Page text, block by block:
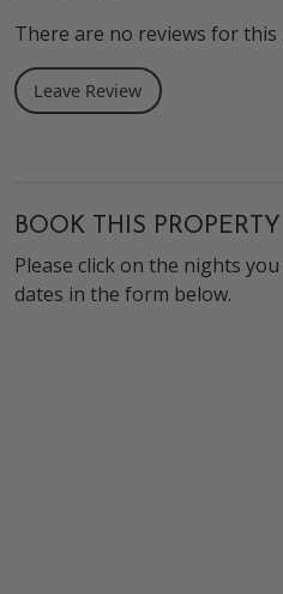
There are no reviews for
Leave Review
BOOK THIS PROPERTY
Please click on the nights
dates in the form below.